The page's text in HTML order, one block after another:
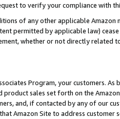
to verify your compliance with
of any other applicable
permitted by applicable law)
whether or not directly
Program, your customers.
sales set forth on the
and, if contacted by any of our
Amazon Site to address customer